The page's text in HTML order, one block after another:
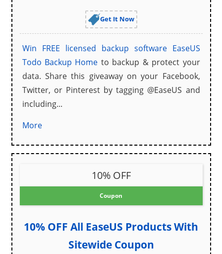
Get It Now
Win FREE licensed backup softwareEaseUS
Todo Backup Home to backup & protect your
data. Share this giveaway on your Facebook,
Twitter, or Pinterest by tagging @EaseUS and
including...
More
10% OFF
Coupon
10% OFF All EaseUS Products With
Sitewide Coupon